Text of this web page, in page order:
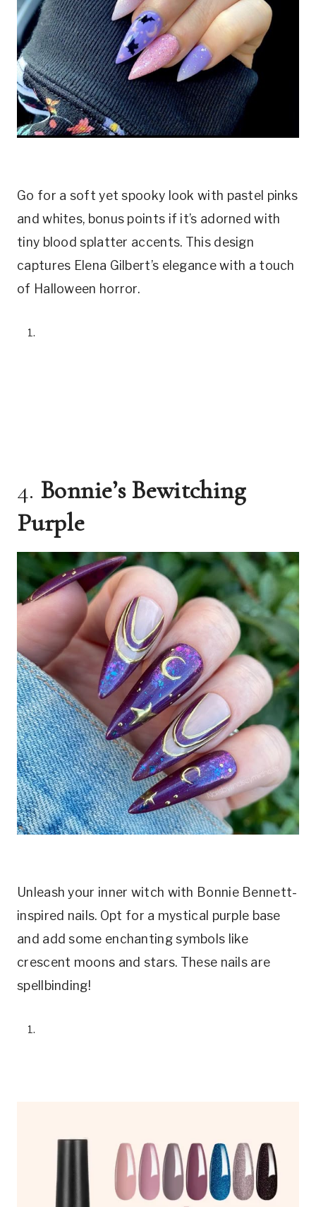
Go for a soft yet spooky look with pastel pinks
and whites, bonus points if it’s adorned with
tiny blood splatter accents. This design
captures Elena Gilbert’s elegance with a touch
of Halloween horror.
4. Bonnie’s Bewitching
Purple
Unleash your inner witch with Bonnie Bennett-
inspired nails. Opt for a mystical purple base
and add some enchanting symbols like
crescent moons and stars. These nails are
spellbinding!